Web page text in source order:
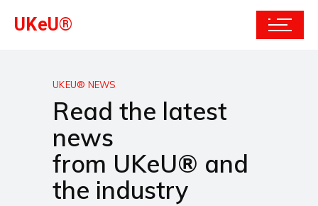
UKeU®
UKEU® NEWS
Read the latest
news
from UKeU® and
the industry